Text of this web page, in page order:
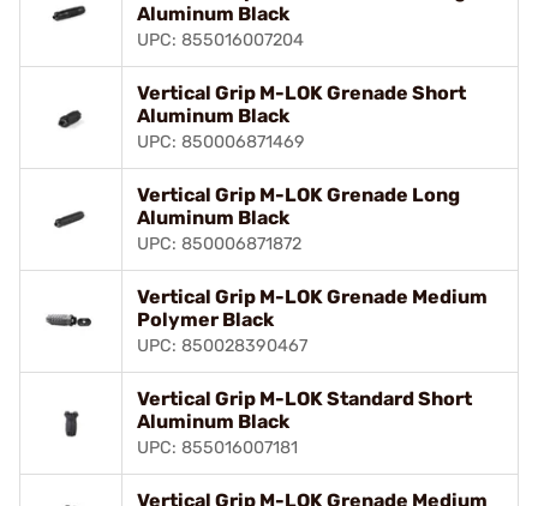
Aluminum Black
UPC: 855016007204
Vertical Grip M-LOK Grenade Short
Aluminum Black
UPC: 850006871469
Vertical Grip M-LOK Grenade Long
Aluminum Black
UPC: 850006871872
Vertical Grip M-LOK Grenade Medium
Polymer Black
UPC: 850028390467
Vertical Grip M-LOK Standard Short
Aluminum Black
UPC: 855016007181
Vertical Grip M-LOK Grenade Medium